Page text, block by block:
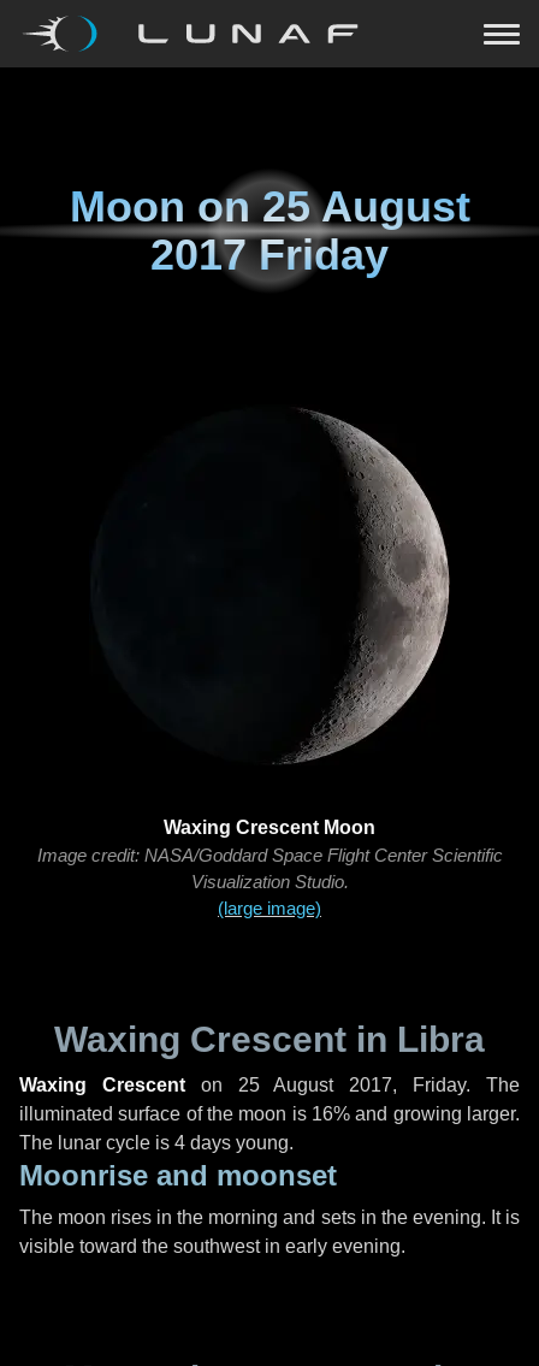
Moon on25 August
2017 Friday
Waxing Crescent Moon
Image credit: NASA/Goddard Space Flight Center Scientific
Visualization Studio.
(large image)
Waxing Crescent in Libra
Waxing Crescenton 25 August 2017, Friday. The
illuminated surface of the moon is 16% and growing larger.
The lunar cycle is 4 days young.
Moonrise and moonset
The moon rises in the morning and sets in the evening. It is
visible toward the southwest in early evening.